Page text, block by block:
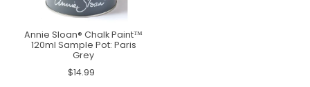
Annie Sloan® Chalk Paint™
120ml Sample Pot: Paris
Grey
$14.99